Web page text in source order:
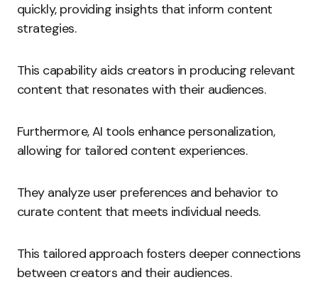
quickly, providing insights that inform content
strategies.
This capability aids creators in producing relevant
content that resonates with their audiences.
Furthermore, AI tools enhance personalization,
allowing for tailored content experiences.
They analyze user preferences and behavior to
curate content that meets individual needs.
This tailored approach fosters deeper connections
between creators and their audiences.